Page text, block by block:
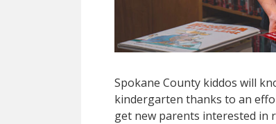
Spokane County kiddos will
kindergarten thanks to an
get new parents interested in